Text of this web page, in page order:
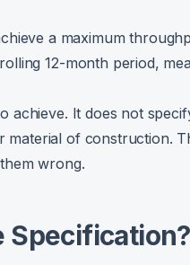
a maximum
12-month period,
achieve. It does not
of construction.
wrong.
Specification?